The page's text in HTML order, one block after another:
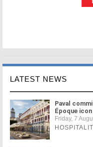
LATEST NEWS
Paval
Époque
Friday, 7